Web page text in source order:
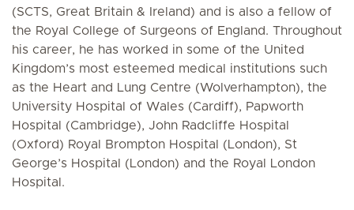
(SCTS, Great Britain & Ireland) and is also a fellow of
the Royal College of Surgeons of England. Throughout
his career, he has worked in some of the United
Kingdom’s most esteemed medical institutions such
as the Heart and Lung Centre (Wolverhampton), the
University Hospital of Wales (Cardiff), Papworth
Hospital (Cambridge), John Radcliffe Hospital
(Oxford) Royal Brompton Hospital (London), St
George’s Hospital (London) and the Royal London
Hospital.